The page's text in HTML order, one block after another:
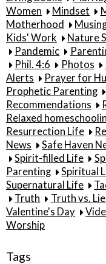
Women
Mindset
Motherhood
Kids' Work
Nature
Pandemic
Phil. 4:6
Photos
Alerts
Prayer for
Prophetic Parenting
Recommendations
Relaxed
Resurrection Life
News
Safe Haven
Spirit-filled Life
Parenting
Spiritual
Supernatural Life
Truth
Truth vs.
Valentine's Day
Worship
Tags